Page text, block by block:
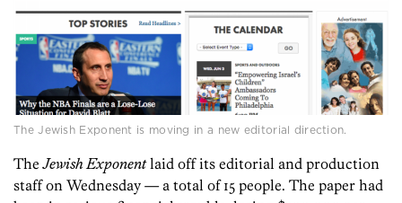
The Jewish Exponent is moving in a new editorial direction.
TheJewish Exponentlaid off its editorial and production
staff on Wednesday — a total of 15 people. The paper had